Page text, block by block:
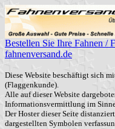
Bestellen Sie Ihre Fahnen /
fahnenversand.de
Diese Website beschäftigt sich
(Flaggenkunde).
Alle auf dieser Website
Informationsvermittlung im
Der Hoster dieser Seite
dargestellten Symbolen